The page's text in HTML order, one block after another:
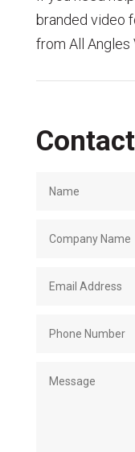
branded video
from All Angles